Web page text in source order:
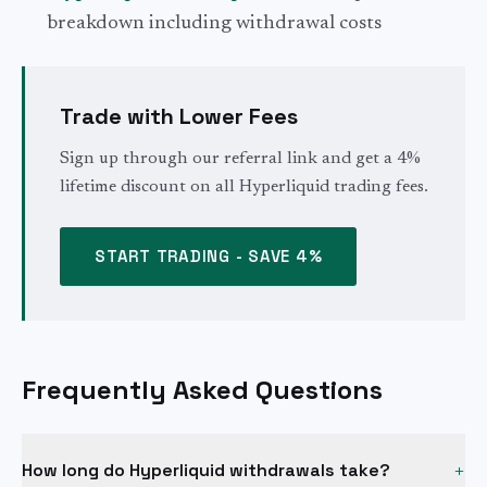
breakdown including withdrawal costs
Trade with Lower Fees
Sign up through our referral link and get a 4%
lifetime discount on all Hyperliquid trading fees.
START TRADING - SAVE 4%
Frequently Asked Questions
How long do Hyperliquid withdrawals take? +